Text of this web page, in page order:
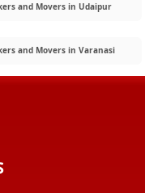
and Movers in Udaipur
and Movers in Varanasi